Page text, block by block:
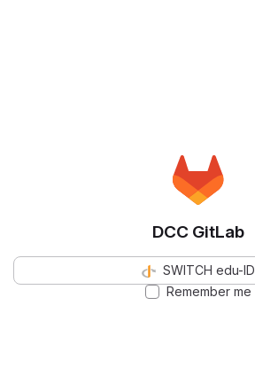
DCC GitLab
SWITCH edu-ID
Remember me